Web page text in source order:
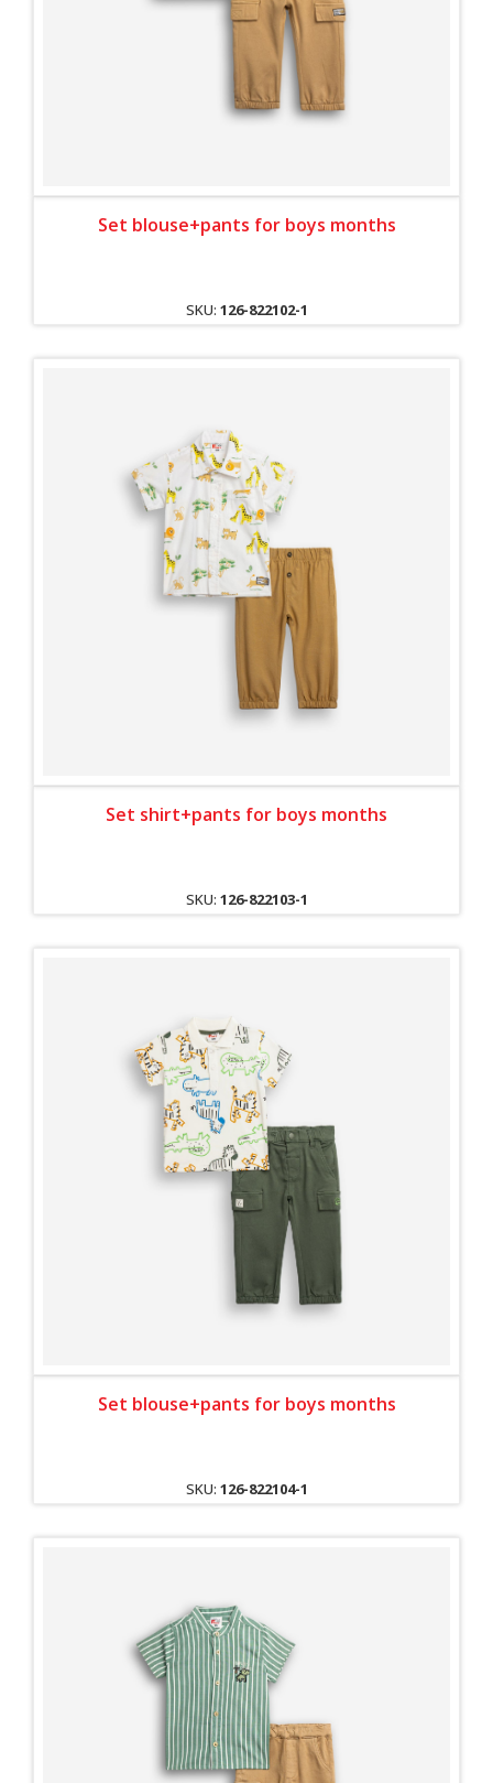
Set blouse+pants for boys months
SKU: 126-822102-1
Set shirt+pants for boys months
SKU: 126-822103-1
Set blouse+pants for boys months
SKU: 126-822104-1